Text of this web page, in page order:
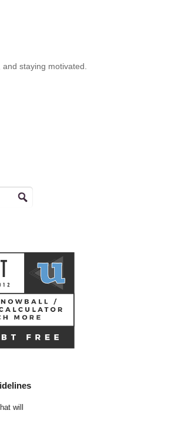
staying motivated.
will